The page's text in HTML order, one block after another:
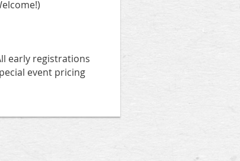
early registrations
event pricing